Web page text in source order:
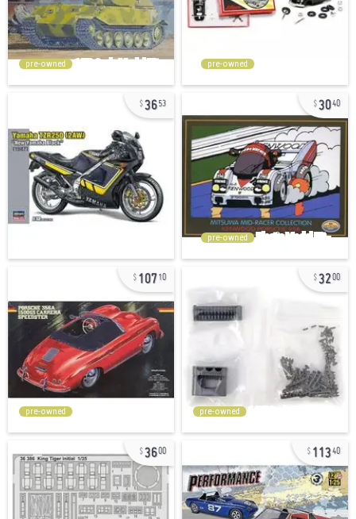
pre-owned pre-owned
3653 3040
pre-owned
10710
pre-owned
3200
pre-owned
3600 11340